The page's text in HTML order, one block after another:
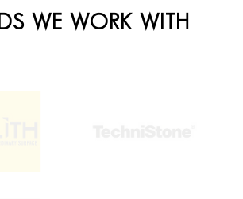
WE WORK WITH